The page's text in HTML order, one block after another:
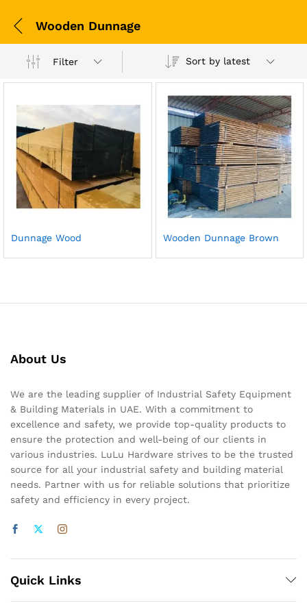
Wooden Dunnage
Filter Sort by latest
Dunnage Wood Wooden Dunnage Brown
About Us
We are the leading supplier of Industrial Safety Equipment
& Building Materials in UAE. With a commitment to
excellence and safety, we provide top-quality products to
ensure the protection and well-being of our clients in
various industries. LuLu Hardware strives to be the trusted
source for all your industrial safety and building material
needs. Partner with us for reliable solutions that prioritize
safety and efficiency in every project.
Quick Links